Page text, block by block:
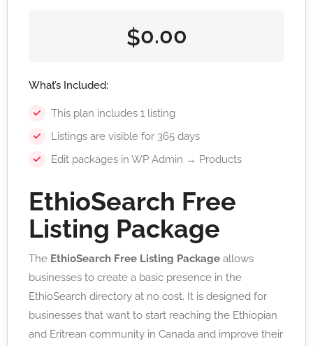
$0.00
What’s Included:
This plan includes 1 listing
Listings are visible for 365 days
Edit packages in WP Admin → Products
EthioSearch Free
Listing Package
The EthioSearch Free Listing Package allows
businesses to create a basic presence in the
EthioSearch directory at no cost. It is designed for
businesses that want to start reaching the Ethiopian
and Eritrean community in Canada and improve their